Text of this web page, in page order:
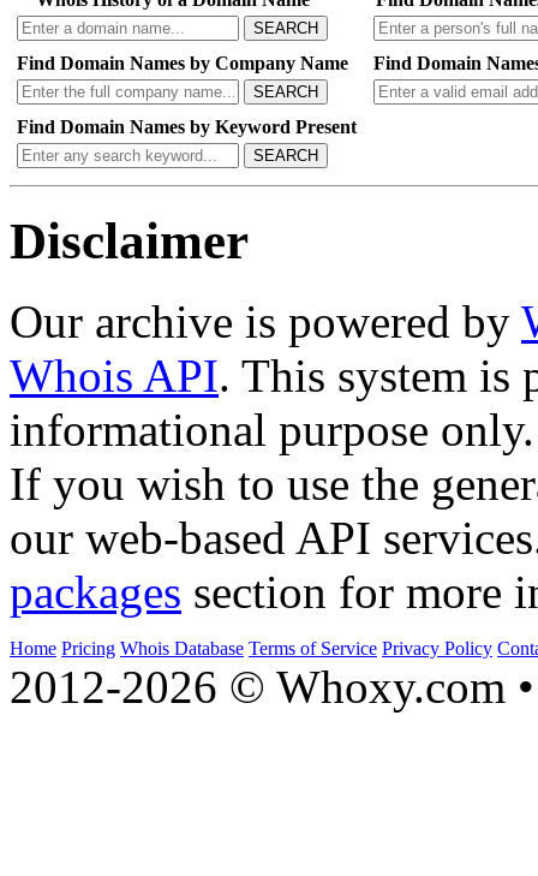
SEARCH
Find Domain Names by Company Name
SEARCH
Find Domain
Find Domain Names by Keyword Present
SEARCH
Disclaimer
Our archive is powered by
Whois API. This system is
informational purpose only.
If you wish to use the
our web-based API
packages section for more
Home Pricing Whois Database Terms of Service Privacy Policy
2012-2026 © Whoxy.com